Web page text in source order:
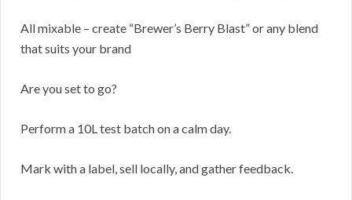
All mixable – create “Brewer’s Berry Blast” or any blend
that suits your brand
Are you set to go?
Perform a 10L test batch on a calm day.
Mark with a label, sell locally, and gather feedback.